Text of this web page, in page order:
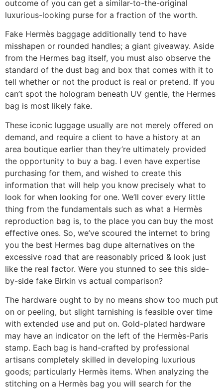
outcome of you can get a similar-to-the-original
luxurious-looking purse for a fraction of the worth.
Fake Hermès baggage additionally tend to have
misshapen or rounded handles; a giant giveaway. Aside
from the Hermes bag itself, you must also observe the
standard of the dust bag and box that comes with it to
tell whether or not the product is real or pretend. If you
can’t spot the hologram beneath UV gentle, the Hermes
bag is most likely fake.
These iconic luggage usually are not merely offered on
demand, and require a client to have a history at an
area boutique earlier than they’re ultimately provided
the opportunity to buy a bag. I even have expertise
purchasing for them, and wished to create this
information that will help you know precisely what to
look for when looking for one. We’ll cover every little
thing from the fundamentals such as what a Hermès
reproduction bag is, to the place you can buy the most
effective ones. So, we’ve scoured the internet to bring
you the best Hermes bag dupe alternatives on the
excessive road that are reasonably priced & look just
like the real factor. Were you stunned to see this side-
by-side fake Birkin vs actual comparison?
The hardware ought to by no means show too much put
on or peeling, but slight tarnishing is feasible over time
with extended use and put on. Gold-plated hardware
may have an indicator on the left of the Hermès-Paris
stamp. Each bag is hand-crafted by professional
artisans completely skilled in developing luxurious
goods; particularly Hermès items. When analyzing the
stitching on a Hermès bag you will search for the